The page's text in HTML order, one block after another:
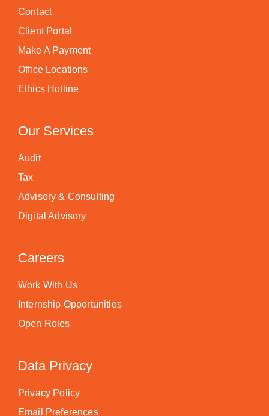
Contact
Client Portal
Make A Payment
Office Locations
Ethics Hotline
Our Services
Audit
Tax
Advisory & Consulting
Digital Advisory
Careers
Work With Us
Internship Opportunities
Open Roles
Data Privacy
Privacy Policy
Email Preferences